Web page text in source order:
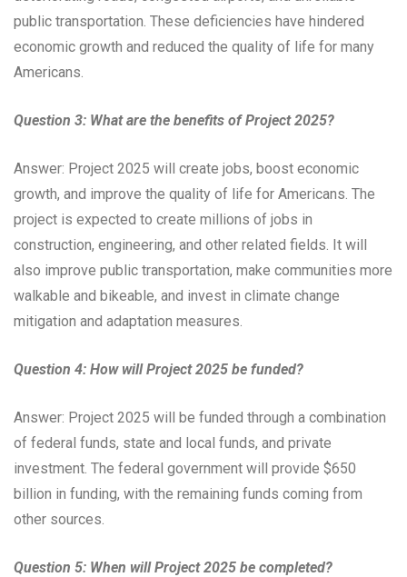
public transportation. These deficiencies have hindered
economic growth and reduced the quality of life for many
Americans.
Question 3: What are the benefits of Project 2025?
Answer: Project 2025 will create jobs, boost economic
growth, and improve the quality of life for Americans. The
project is expected to create millions of jobs in
construction, engineering, and other related fields. It will
also improve public transportation, make communities more
walkable and bikeable, and invest in climate change
mitigation and adaptation measures.
Question 4: How will Project 2025 be funded?
Answer: Project 2025 will be funded through a combination
of federal funds, state and local funds, and private
investment. The federal government will provide $650
billion in funding, with the remaining funds coming from
other sources.
Question 5: When will Project 2025 be completed?